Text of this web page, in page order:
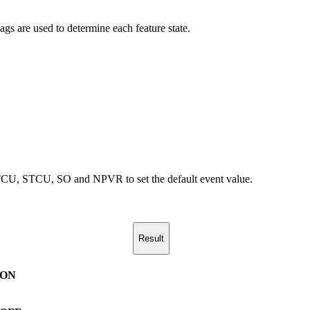
are used to determine each feature state.
STCU, SO and NPVR to set the default event value.
Result
ON